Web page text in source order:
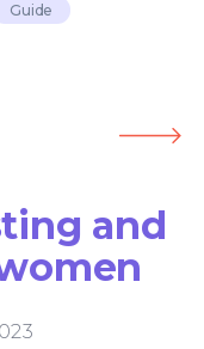
Guide
and